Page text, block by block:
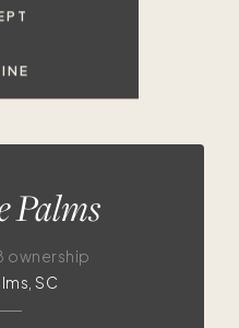
Palms
ownership
SC